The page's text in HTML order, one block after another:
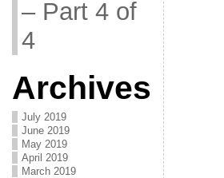
– Part 4 of
4
Archives
July 2019
June 2019
May 2019
April 2019
March 2019